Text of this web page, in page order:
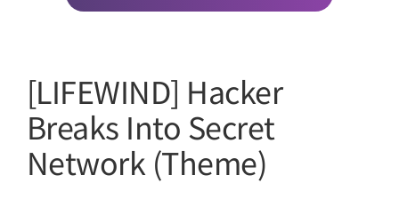
[LIFEWIND] Hacker
Breaks Into Secret
Network (Theme)